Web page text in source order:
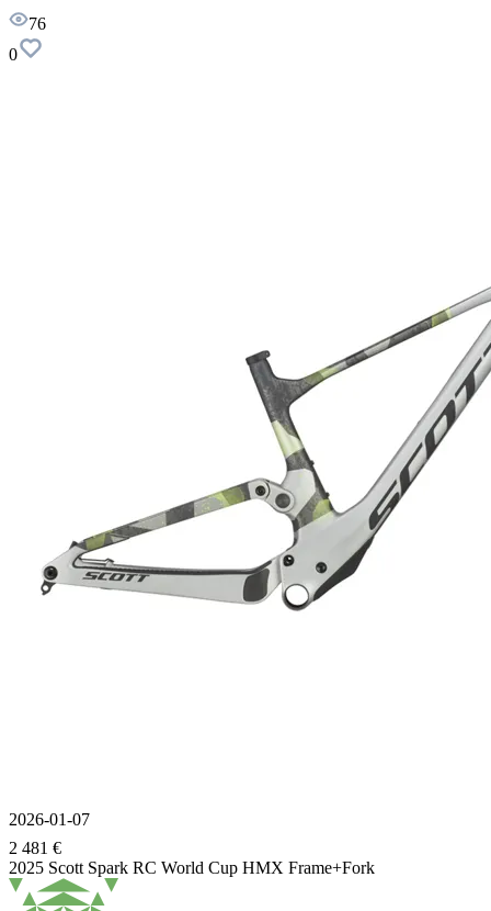
76
0
2026-01-07
2 481 €
2025 Scott Spark RC World Cup HMX Frame+Fork